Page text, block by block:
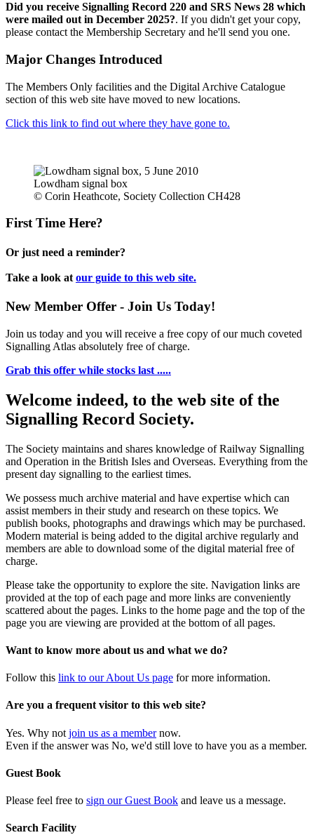
Did you receive Signalling Record 220 and SRS News 28 which
were mailed out in December 2025?. If you didn't get your copy,
please contact the Membership Secretary and he'll send you one.
Major Changes Introduced
The Members Only facilities and the Digital Archive Catalogue
section of this web site have moved to new locations.
Click this link to find out where they have gone to.
Lowdham signal box
© Corin Heathcote, Society Collection CH428
First Time Here?
Or just need a reminder?
Take a look at our guide to this web site.
New Member Offer - Join Us Today!
Join us today and you will receive a free copy of our much coveted
Signalling Atlas absolutely free of charge.
Grab this offer while stocks last .....
Welcome indeed, to the web site of the
Signalling Record Society.
The Society maintains and shares knowledge of Railway Signalling
and Operation in the British Isles and Overseas. Everything from the
present day signalling to the earliest times.
We possess much archive material and have expertise which can
assist members in their study and research on these topics. We
publish books, photographs and drawings which may be purchased.
Modern material is being added to the digital archive regularly and
members are able to download some of the digital material free of
charge.
Please take the opportunity to explore the site. Navigation links are
provided at the top of each page and more links are conveniently
scattered about the pages. Links to the home page and the top of the
page you are viewing are provided at the bottom of all pages.
Want to know more about us and what we do?
Follow this link to our About Us page for more information.
Are you a frequent visitor to this web site?
Yes. Why not join us as a membernow.
Even if the answer was No, we'd still love to have you as a member.
Guest Book
Please feel free to sign our Guest Book and leave us a message.
Search Facility